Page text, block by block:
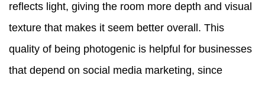
reflects light, giving the room more depth and visual
texture that makes it seem better overall. This
quality of being photogenic is helpful for businesses
that depend on social media marketing, since